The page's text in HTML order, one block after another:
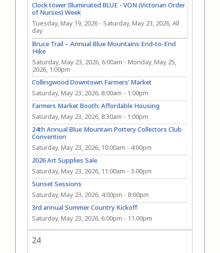
Collingwood Downtown Farmers’ Market
Saturday, May 23, 2026, 8:00am - 1:00pm
Clock tower Illuminated BLUE - VON (Victorian Order
of Nurses) Week
Tuesday, May 19, 2026 - Saturday, May 23, 2026, All
day
Bruce Trail – Annual Blue Mountains End-to-End
Hike
Saturday, May 23, 2026, 6:00am -Monday, May 25,
2026, 1:00pm
Farmers Market Booth: Affordable Housing
Saturday, May 23, 2026, 8:30am - 1:00pm
24th Annual Blue Mountain Pottery Collectors Club
Convention
Saturday, May 23, 2026, 10:00am - 4:00pm
2026 Art Supplies Sale
Saturday, May 23, 2026, 11:00am -3:00pm
Sunset Sessions
Saturday, May 23, 2026, 4:00pm - 8:00pm
3rd annual Summer Country Kickoff
Saturday, May 23, 2026, 6:00pm - 11:00pm
24